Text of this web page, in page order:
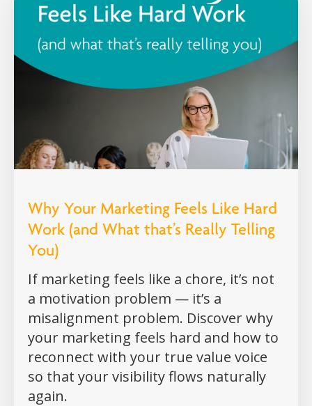
Why Your Marketing Feels Like Hard
Work (and What that’s Really Telling
You)
If marketing feels like a chore, it’s not
a motivation problem — it’s a
misalignment problem. Discover why
your marketing feels hard and how to
reconnect with your true value voice
so that your visibility flows naturally
again.